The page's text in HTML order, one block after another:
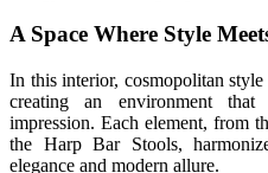
A Space Where Style
In this interior, cosmopolitan
creating an environment
impression. Each element, from
the Harp Bar Stools,
elegance and modern allure.